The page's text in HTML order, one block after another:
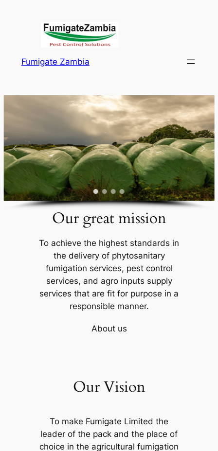
Fumigate Zambia
Our great mission
To achieve the highest standards in
the delivery of phytosanitary
fumigation services, pest control
services, and agro inputs supply
services that are fit for purpose in a
responsible manner.
About us
Our Vision
To make Fumigate Limited the
leader of the pack and the place of
choice in the agricultural fumigation